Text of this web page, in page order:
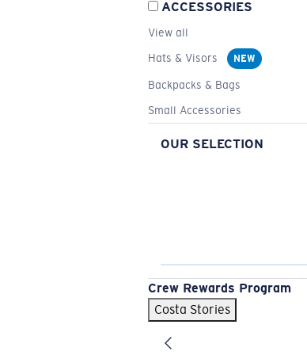
ACCESSORIES
View all
Hats & Visors
NEW
Backpacks & Bags
Small Accessories
OUR SELECTION
Crew Rewards Program
Costa Stories